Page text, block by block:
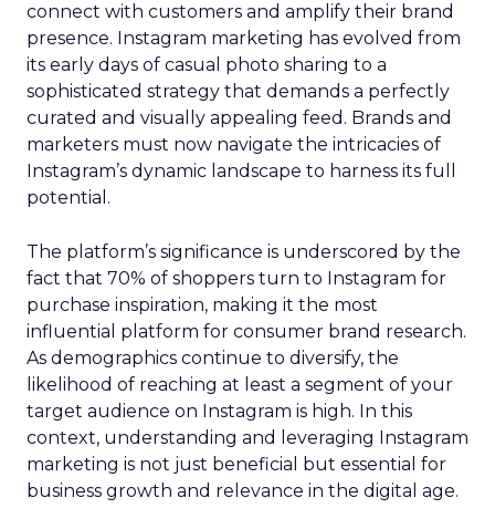
connect with customers and amplify their brand
presence. Instagram marketing has evolved from
its early days of casual photo sharing to a
sophisticated strategy that demands a perfectly
curated and visually appealing feed. Brands and
marketers must now navigate the intricacies of
Instagram’s dynamic landscape to harness its full
potential.
The platform’s significance is underscored by the
fact that 70% of shoppers turn to Instagram for
purchase inspiration, making it the most
influential platform for consumer brand research.
As demographics continue to diversify, the
likelihood of reaching at least a segment of your
target audience on Instagram is high. In this
context, understanding and leveraging Instagram
marketing is not just beneficial but essential for
business growth and relevance in the digital age.